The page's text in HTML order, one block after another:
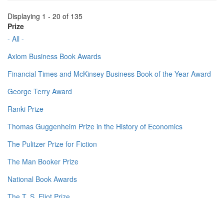
Displaying 1 - 20 of 135
Prize
- All -
Axiom Business Book Awards
Financial Times and McKinsey Business Book of the Year Award
George Terry Award
Ranki Prize
Thomas Guggenheim Prize in the History of Economics
The Pulitzer Prize for Fiction
The Man Booker Prize
National Book Awards